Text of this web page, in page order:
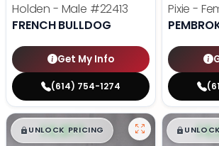
Holden - Male #22413
FRENCH BULLDOG
Get My Info
(614) 754-1274
Pixie -
$█,█ 99
UNLOCK PRICING $█,█